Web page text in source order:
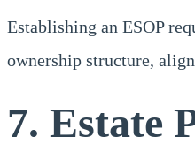
Establishing an ESOP
ownership structure,
7. Estate